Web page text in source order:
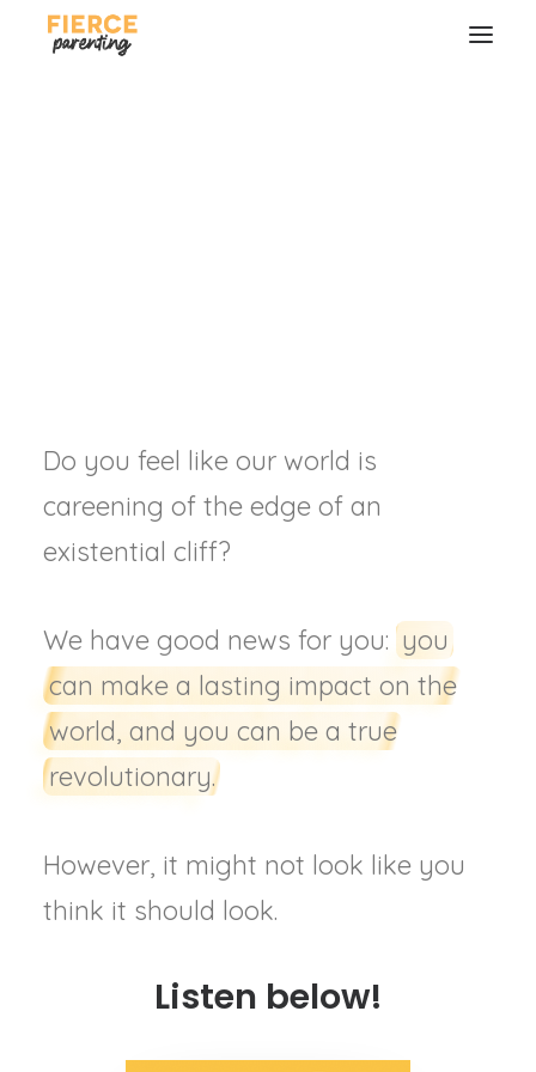
Do you feel like our world is
careening of the edge of an
existential cliff?
We have good news for you: you
can make a lasting impact on the
world, and you can be a true
revolutionary.
However, it might not look like you
think it should look.
Listen below!